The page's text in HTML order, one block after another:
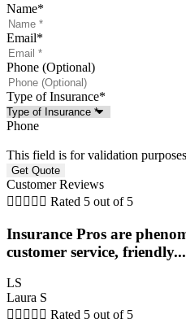
Name*
Email*
Phone (Optional)
Type of Insurance*
Phone
This field is for validation
Customer Reviews
     Rated 5 out of 5
Insurance Pros are
customer service, friendly...
LS
Laura S
     Rated 5 out of 5